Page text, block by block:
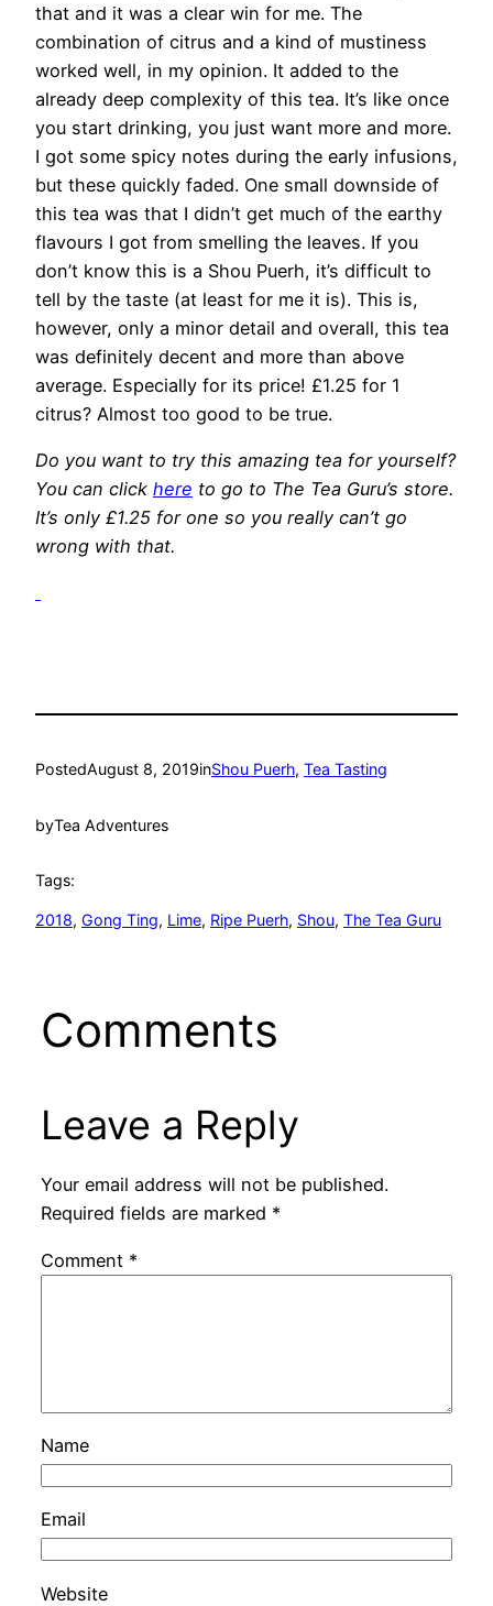
that and it was a clear win for me. The
combination of citrus and a kind of mustiness
worked well, in my opinion. It added to the
already deep complexity of this tea. It’s like once
you start drinking, you just want more and more.
I got some spicy notes during the early infusions,
but these quickly faded. One small downside of
this tea was that I didn’t get much of the earthy
flavours I got from smelling the leaves. If you
don’t know this is a Shou Puerh, it’s difficult to
tell by the taste (at least for me it is). This is,
however, only a minor detail and overall, this tea
was definitely decent and more than above
average. Especially for its price! £1.25 for 1
citrus? Almost too good to be true.
Do you want to try this amazing tea for yourself?
You can click here to go to The Tea Guru’s store.
It’s only £1.25 for one so you really can’t go
wrong with that.
PostedAugust 8, 2019inShou Puerh, Tea Tasting
byTea Adventures
Tags:
2018, Gong Ting, Lime, Ripe Puerh, Shou, The Tea Guru
Comments
Leave a Reply
Your email address will not be published.
Required fields are marked *
Comment *
Name
Email
Website